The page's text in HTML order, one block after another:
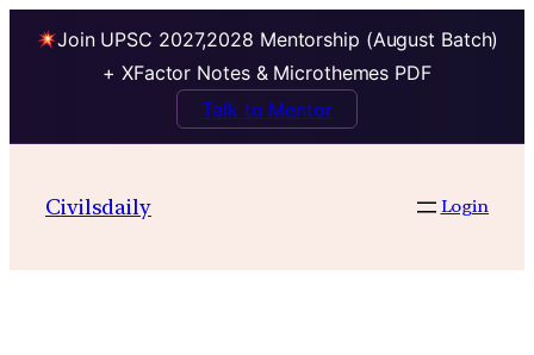
Join UPSC 2027,2028 Mentorship (August Batch)
+ XFactor Notes & Microthemes PDF
Talk to Mentor
contentCivilsdaily Login